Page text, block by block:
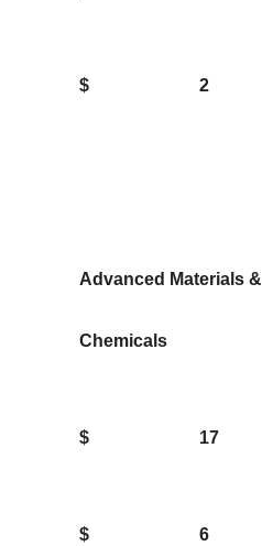
$ 2
Advanced Materials &
Chemicals
$ 17
$ 6